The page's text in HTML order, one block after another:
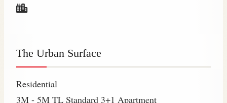
The Urban Surface
Residential
3M - 5M TL Standard 3+1 Apartment